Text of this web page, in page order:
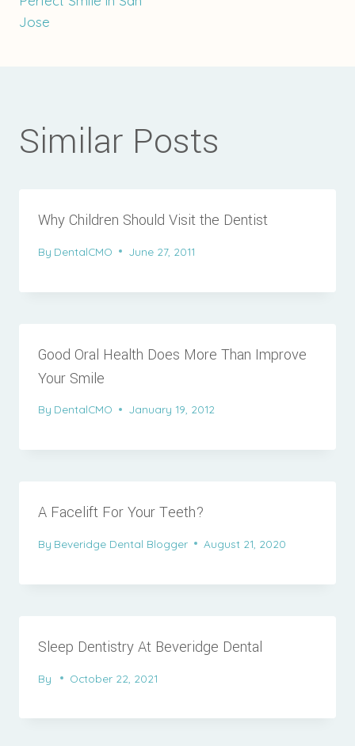
Jose
Similar Posts
Why Children Should Visit the Dentist
By DentalCMO June 27, 2011
Good Oral Health Does More Than Improve
Your Smile
By DentalCMO January 19, 2012
A Facelift For Your Teeth?
By Beveridge Dental Blogger August 21, 2020
Sleep Dentistry At Beveridge Dental
By October 22, 2021